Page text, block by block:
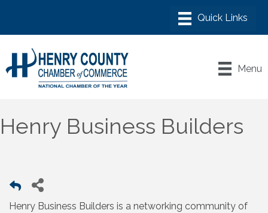
Menu
Henry Business Builders
Henry Business Builders is a networking community of